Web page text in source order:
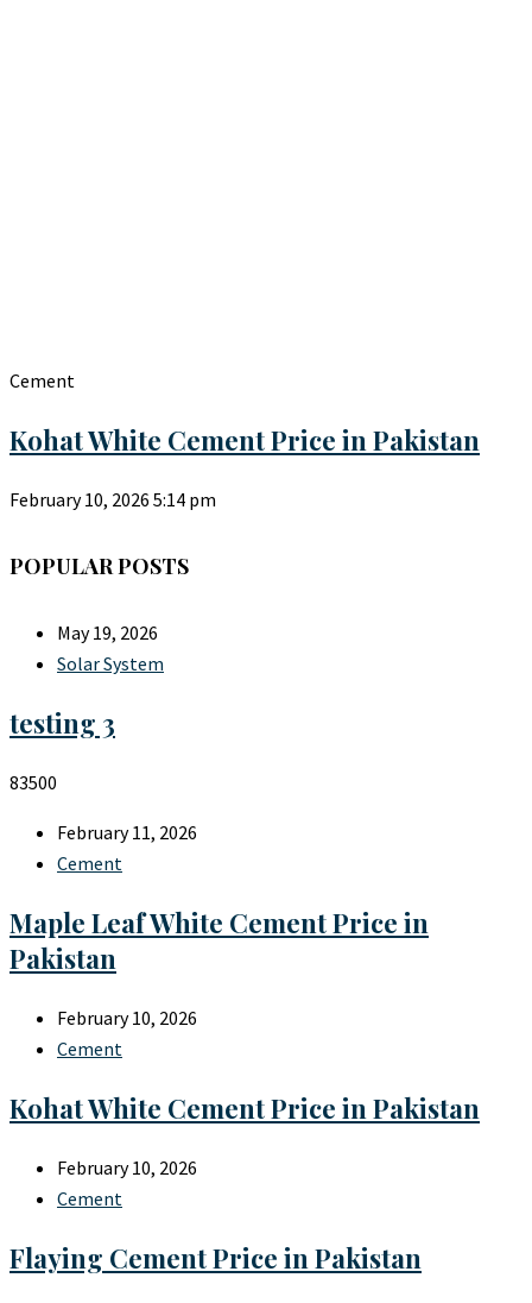
Cement
Kohat White Cement Price in Pakistan
February 10, 2026 5:14 pm
POPULAR POSTS
May 19, 2026
Solar System
testing 3
83500
February 11, 2026
Cement
Maple Leaf White Cement Price in
Pakistan
February 10, 2026
Cement
Kohat White Cement Price in Pakistan
February 10, 2026
Cement
Flaying Cement Price in Pakistan